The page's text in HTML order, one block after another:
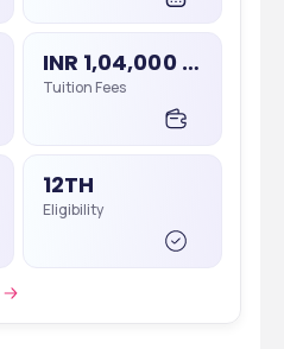
INR 1,04,000 - 1,04,000
Tuition Fees
12TH
Eligibility